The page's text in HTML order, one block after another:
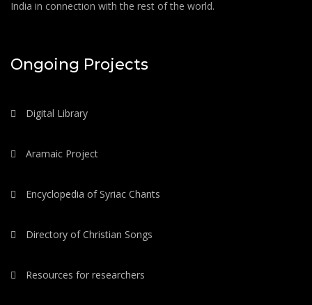
India in connection with the rest of the world.
Ongoing Projects
Digital Library
Aramaic Project
Encyclopedia of Syriac Chants
Directory of Christian Songs
Resources for researchers